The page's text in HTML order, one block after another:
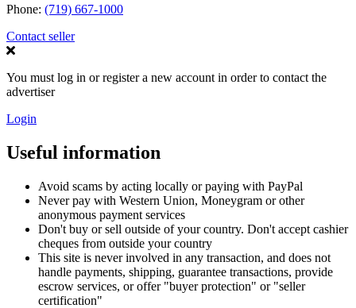
Phone: (719) 667-1000
Contact seller
You must log in or register a new account in order to contact the
advertiser
Login
Useful information
Avoid scams by acting locally or paying with PayPal
Never pay with Western Union, Moneygram or other
anonymous payment services
Don't buy or sell outside of your country. Don't accept cashier
cheques from outside your country
This site is never involved in any transaction, and does not
handle payments, shipping, guarantee transactions, provide
escrow services, or offer "buyer protection" or "seller
certification"